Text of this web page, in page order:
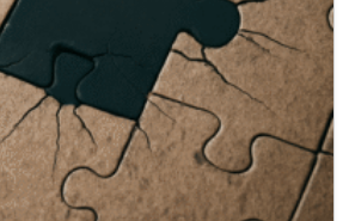
786-400-9280
Schedule Your Call